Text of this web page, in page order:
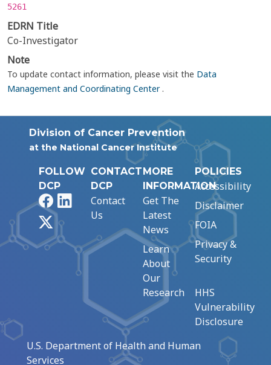
5261
EDRN Title
Co-Investigator
Note
To update contact information, please visit the Data
Management and Coordinating Center.
Division of Cancer Prevention
at the National Cancer Institute
FOLLOW
DCP
FacebookLinkedIn
CONTACT
DCP
Contact
Us
MORE
INFORMATION
Get The
Latest
News
Learn
About
Our
Research
POLICIES
Accessibility
Disclaimer
FOIA
Privacy &
Security
HHS
Vulnerability
Disclosure
U.S. Department of Health and Human
Services